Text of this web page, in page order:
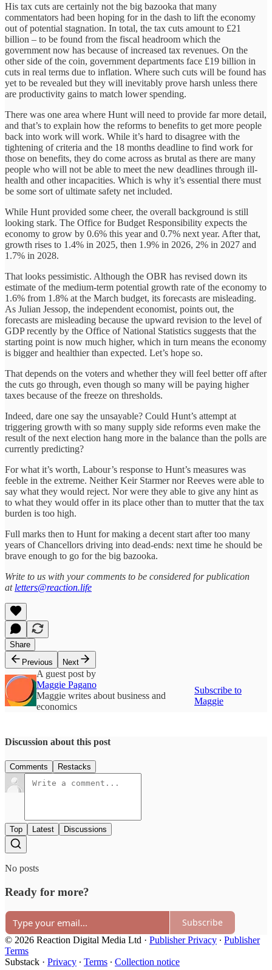
His tax cuts are certainly not the big bazooka that many
commentators had been hoping for in the dash to lift the economy
out of potential stagnation. In total, the tax cuts amount to £21
billion – to be found from the fiscal headroom which the
government now has because of increased tax revenues. On the
other side of the coin, government departments face £19 billion in
cuts in real terms due to inflation. Where such cuts will be found has
yet to be revealed but they will inevitably prove harsh unless there
are productivity gains to match lower spending.
There was one area where Hunt will need to provide far more detail,
and that’s to explain how the reforms to benefits to get more people
back into work will work. While it’s hard to disagree with the
tightening of criteria and the 18 months deadline to find work for
those on benefits, they do come across as brutal as there are many
people who will not be able to meet the new deadlines through ill-
health and other incapacities. Which is why it’s essential there must
be some sort of ultimate safety net included.
While Hunt provided some cheer, the overall background is still
looking stark. The Office for Budget Responsibility expects the
economy to grow by 0.6% this year and 0.7% next year. After that,
growth rises to 1.4% in 2025, then 1.9% in 2026, 2% in 2027 and
1.7% in 2028.
That looks pessimistic. Although the OBR has revised down its
estimate of the medium-term potential growth rate of the economy to
1.6% from 1.8% at the March budget, its forecasts are misleading.
As Julian Jessop, the independent economist, points out, the
forecasts are misleading because the upward revision to the level of
GDP recently by the Office of National Statistics suggests that the
starting point is now much higher, which in turn means the economy
is bigger and healthier than expected. Let’s hope so.
That depends on the voters and whether they will feel better off after
the cuts go through, even though so many will be paying higher
taxes because of the freeze on thresholds.
Indeed, dare one say the unsayable? Could Hunt’s attempt at
triggering growth with so many supply side reforms even make the
result of the next election hang more in the balance than the polls are
currently predicting?
For what it’s worth, Labour’s response to Hunt’s measures was
feeble in the extreme. Neither Keir Starmer nor Reeves were able to
say what they would reject. Nor were they able to give any hint as
to what they would offer in its place other than to mutter that the tax
burden is too high.
Full marks then to Hunt for making a decent start after too many
years of Chancellors driving into dead-ends: next time he should be
brave enough to go for the big bazooka.
Write to us with your comments to be considered for publication
at letters@reaction.life
Share
Previous
Next
A guest post by
Maggie Pagano
Maggie writes about business and
economics
Subscribe to
Maggie
Discussion about this post
Comments Restacks
Top Latest Discussions
No posts
Ready for more?
Subscribe
© 2026 Reaction Digital Media Ltd · Publisher Privacy ∙ Publisher
Terms
Substack · Privacy ∙ Terms ∙ Collection notice